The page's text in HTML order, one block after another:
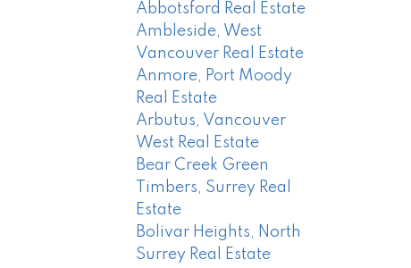
Abbotsford Real Estate
Ambleside, West
Vancouver Real Estate
Anmore, Port Moody
Real Estate
Arbutus, Vancouver
West Real Estate
Bear Creek Green
Timbers, Surrey Real
Estate
Bolivar Heights, North
Surrey Real Estate